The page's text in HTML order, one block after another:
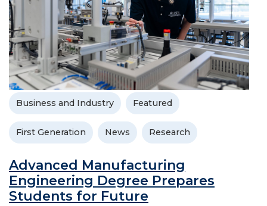
Business and Industry Featured
First Generation News Research
Advanced Manufacturing
Engineering Degree Prepares
Students for Future